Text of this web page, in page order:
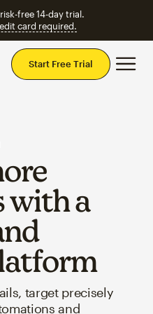
free 14-day trial.
card required.
Start Free Trial
with a
target precisely
and